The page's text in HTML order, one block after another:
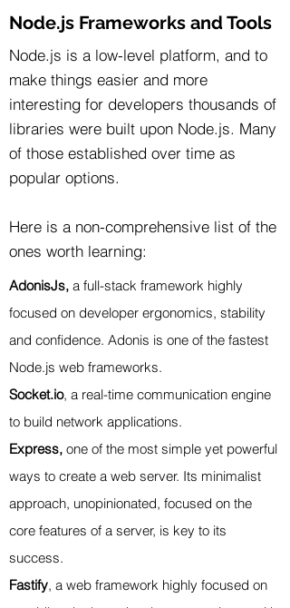
Node.js Frameworks and Tools
Node.js is a low-level platform, and to
make things easier and more
interesting for developers thousands of
libraries were built upon Node.js. Many
of those established over time as
popular options.
Here is a non-comprehensive list of the
ones worth learning:
AdonisJs, a full-stack framework highly
focused on developer ergonomics, stability
and confidence. Adonis is one of the fastest
Node.js web frameworks.
Socket.io, a real-time communication engine
to build network applications.
Express, one of the most simple yet powerful
ways to create a web server. Its minimalist
approach, unopinionated, focused on the
core features of a server, is key to its
success.
Fastify, a web framework highly focused on